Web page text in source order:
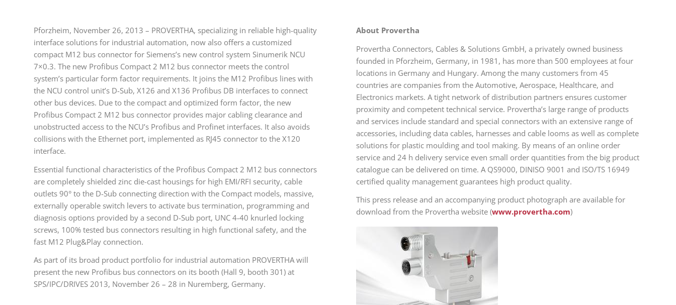
Pforzheim, November 26, 2013 – PROVERTHA, specializing in reliable high-quality
interface solutions for industrial automation, now also offers a customized
compact M12 bus connector for Siemens’s new control system Sinumerik NCU
7×0.3. The new Profibus Compact 2 M12 bus connector meets the control
system’s particular form factor requirements. It joins the M12 Profibus lines with
the NCU control unit’s D-Sub, X126 and X136 Profibus DB interfaces to connect
other bus devices. Due to the compact and optimized form factor, the new
Profibus Compact 2 M12 bus connector provides major cabling clearance and
unobstructed access to the NCU’s Profibus and Profinet interfaces. It also avoids
collisions with the Ethernet port, implemented as RJ45 connector to the X120
interface.
Essential functional characteristics of the Profibus Compact 2 M12 bus connectors
are completely shielded zinc die-cast housings for high EMI/RFI security, cable
outlets 90° to the D-Sub connecting direction with the Compact models, massive,
externally operable switch levers to activate bus termination, programming and
diagnosis options provided by a second D-Sub port, UNC 4-40 knurled locking
screws, 100% tested bus connectors resulting in high functional safety, and the
fast M12 Plug&Play connection.
As part of its broad product portfolio for industrial automation PROVERTHA will
present the new Profibus bus connectors on its booth (Hall 9, booth 301) at
SPS/IPC/DRIVES 2013, November 26 – 28 in Nuremberg, Germany.
About Provertha
Provertha Connectors, Cables & Solutions GmbH, a privately owned business
founded in Pforzheim, Germany, in 1981, has more than 500 employees at four
locations in Germany and Hungary. Among the many customers from 45
countries are companies from the Automotive, Aerospace, Healthcare, and
Electronics markets. A tight network of distribution partners ensures customer
proximity and competent technical service. Provertha’s large range of products
and services include standard and special connectors with an extensive range of
accessories, including data cables, harnesses and cable looms as well as complete
solutions for plastic moulding and tool making. By means of an online order
service and 24 h delivery service even small order quantities from the big product
catalogue can be delivered on time. A QS9000, DINISO 9001 and ISO/TS 16949
certified quality management guarantees high product quality.
This press release and an accompanying product photograph are available for
download from the Provertha website (www.provertha.com)